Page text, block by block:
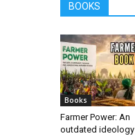
BOOKS
Books
Farmer Power: An
outdated ideology